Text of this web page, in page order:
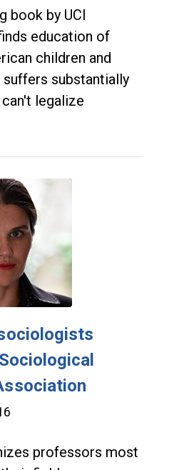
book by UCI
education of
children and
suffers substantially
legalize
professors most